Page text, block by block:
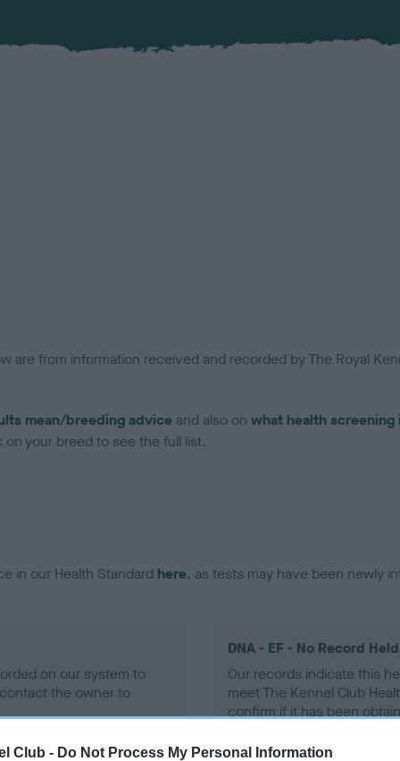
Club - Do Not Process My Personal Information
are from information received and recorded by The Royal
mean/breeding advice and also on what health
your breed to see the full list.
in our Health Standard here, as tests may have been newly
on our system to
the owner to
DNA - EF - No Record Held
Our records indicate this
meet The Kennel Club
confirm if it has been